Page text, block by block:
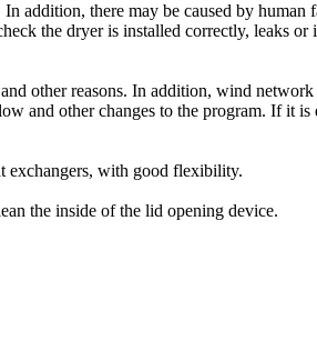
In addition, there may be caused by human
the dryer is installed correctly, leaks or
and other reasons. In addition, wind network
and other changes to the program. If it is
exchangers, with good flexibility.
the inside of the lid opening device.